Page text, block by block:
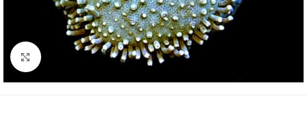
Click to enlarge